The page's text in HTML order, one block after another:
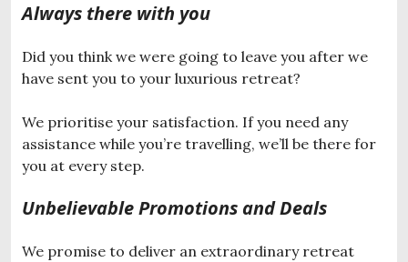
Always there with you
Did you think we were going to leave you after we
have sent you to your luxurious retreat?
We prioritise your satisfaction. If you need any
assistance while you’re travelling, we’ll be there for
you at every step.
Unbelievable Promotions and Deals
We promise to deliver an extraordinary retreat